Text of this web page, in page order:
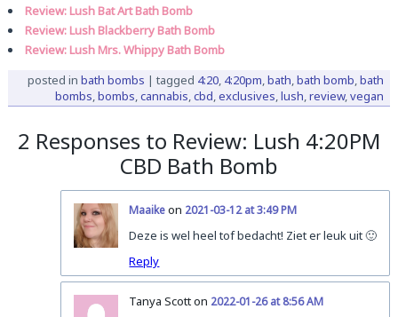
Review: Lush Bat Art Bath Bomb
Review: Lush Blackberry Bath Bomb
Review: Lush Mrs. Whippy Bath Bomb
posted in bath bombs | tagged 4:20, 4:20pm,bath,bath bomb,bath
bombs,bombs,cannabis,cbd,exclusives,lush,review,vegan
2 Responses to Review: Lush 4:20PM
CBD Bath Bomb
Maaikeon 2021-03-12 at 3:49 PM
Deze is wel heel tof bedacht! Ziet er leuk uit 🙂
Reply
Tanya Scott on 2022-01-26 at 8:56 AM